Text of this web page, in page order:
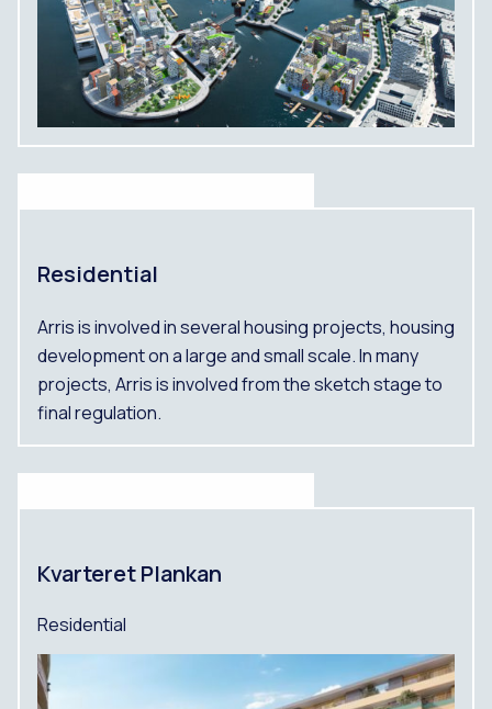
Residential
Arris is involved in several housing projects, housing
development on a large and small scale. In many
projects, Arris is involved from the sketch stage to
final regulation.
Kvarteret Plankan
Residential